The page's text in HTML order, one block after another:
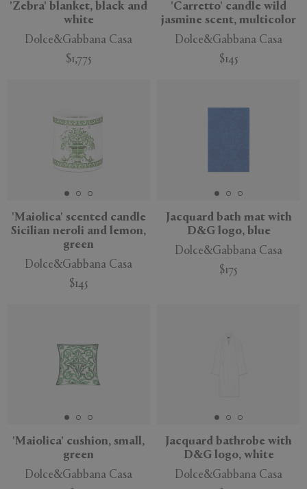
'Zebra' blanket, black and
white
Dolce&Gabbana Casa
$1,775
'Carretto' candle wild
jasmine scent, multicolor
Dolce&Gabbana Casa
$145
'Maiolica' scented candle
Sicilian neroli and lemon,
green
Dolce&Gabbana Casa
$145
Jacquard bath mat with
D&G logo, blue
Dolce&Gabbana Casa
$175
'Maiolica' cushion, small,
green
Dolce&Gabbana Casa
Jacquard bathrobe with
D&G logo, white
Dolce&Gabbana Casa